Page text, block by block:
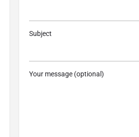
Subject
Your message (optional)